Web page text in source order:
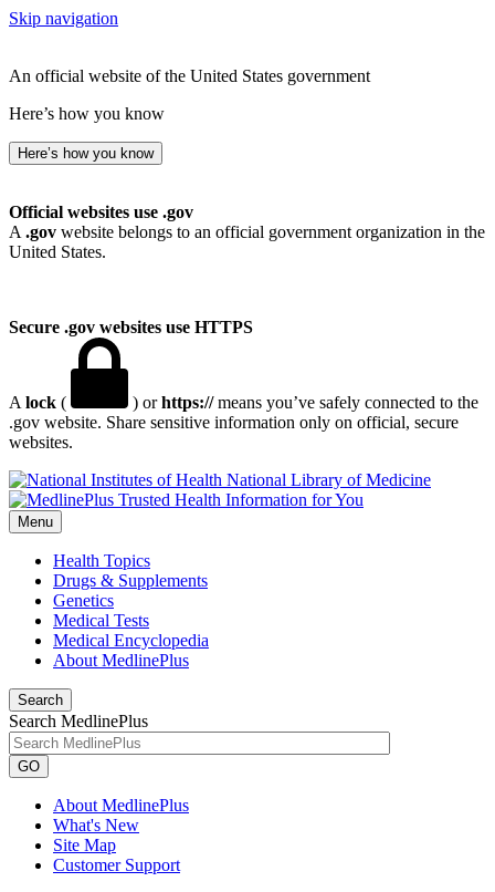
Skip navigation
An official website of the United States government
Here’s how you know
Here’s how you know
Official websites use .gov
A .gov website belongs to an official government organization in the
United States.
Secure .gov websites use HTTPS
A lock ( ) orhttps://means you’ve safely connected to the
.gov website. Share sensitive information only on official, secure
websites.
National Library of Medicine
Menu
Health Topics
Drugs & Supplements
Genetics
Medical Tests
Medical Encyclopedia
About MedlinePlus
Search
Search MedlinePlus
GO
About MedlinePlus
What's New
Site Map
Customer Support